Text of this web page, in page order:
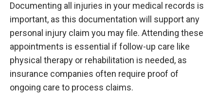
Documenting all injuries in your medical records is
important, as this documentation will support any
personal injury claim you may file. Attending these
appointments is essential if follow-up care like
physical therapy or rehabilitation is needed, as
insurance companies often require proof of
ongoing care to process claims.